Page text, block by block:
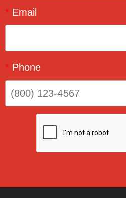
* Email
* Phone